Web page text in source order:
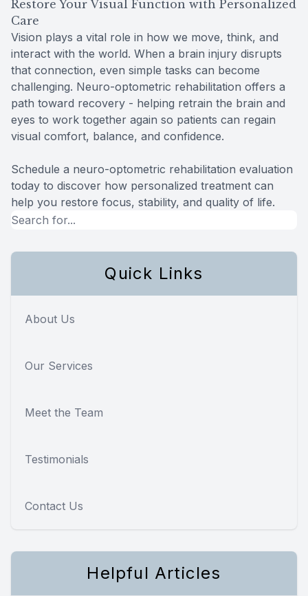
Restore Your Visual Function with Personalized
Care
Vision plays a vital role in how we move, think, and
interact with the world. When a brain injury disrupts
that connection, even simple tasks can become
challenging. Neuro-optometric rehabilitation offers a
path toward recovery - helping retrain the brain and
eyes to work together again so patients can regain
visual comfort, balance, and confidence.
Schedule a neuro-optometric rehabilitation evaluation
today to discover how personalized treatment can
help you restore focus, stability, and quality of life.
Quick Links
About Us
Our Services
Meet the Team
Testimonials
Contact Us
Helpful Articles